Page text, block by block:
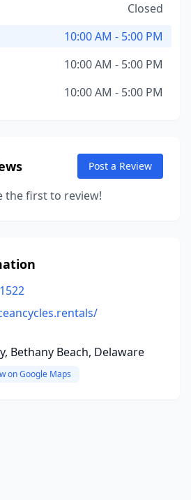
Closed
10:00 AM - 5:00 PM
10:00 AM - 5:00 PM
10:00 AM - 5:00 PM
Post a Review
the first to review!
Bethany Beach, Delaware
on Google Maps